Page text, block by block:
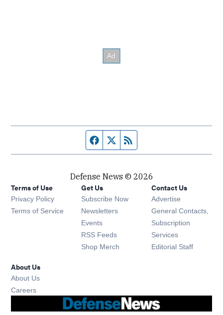
Facebook page
Twitter feed
Defense News © 2026
Terms of Use
Privacy Policy
Terms of Service
Get Us
Subscribe Now
Newsletters Opens in new window
Events Opens in new window
RSS Feeds Opens in new window
Shop Merch Opens in new window
Contact Us
Advertise
General Contacts,
Subscription
Services
Editorial Staff
About Us
About Us
Careers